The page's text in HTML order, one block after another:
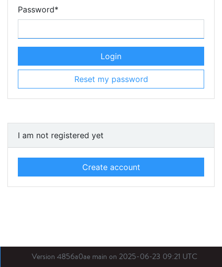
Password*
Login
Reset my password
I am not registered yet
Create account
Version 4856a0ae main on 2025-06-23 09:21 UTC